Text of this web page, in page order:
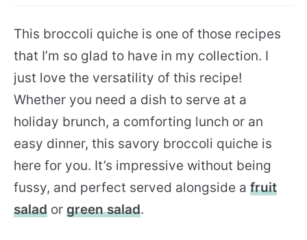
This broccoli quiche is one of those recipes
that I’m so glad to have in my collection. I
just love the versatility of this recipe!
Whether you need a dish to serve at a
holiday brunch, a comforting lunch or an
easy dinner, this savory broccoli quiche is
here for you. It’s impressive without being
fussy, and perfect served alongside a fruit
salad or green salad.